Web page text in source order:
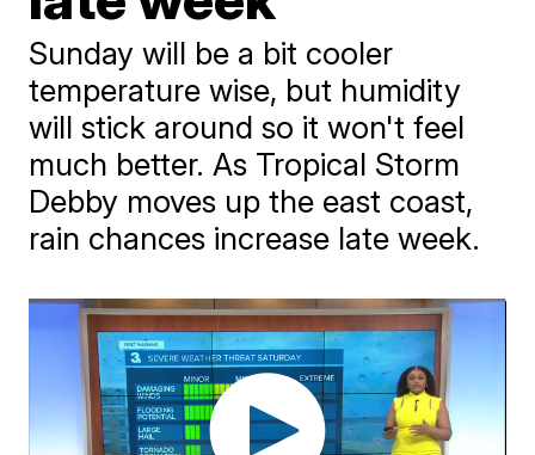
Sunday will be a bit cooler
temperature wise, but humidity
will stick around so it won't feel
much better. As Tropical Storm
Debby moves up the east coast,
rain chances increase late week.